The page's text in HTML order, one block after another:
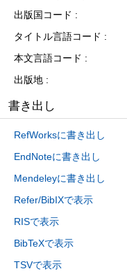
出版国コード
タイトル言語コード
本文言語コード
出版地
書き出し
RefWorksに書き出し
EndNoteに書き出し
Mendeleyに書き出し
Refer/BibIXで表示
RISで表示
BibTeXで表示
TSVで表示